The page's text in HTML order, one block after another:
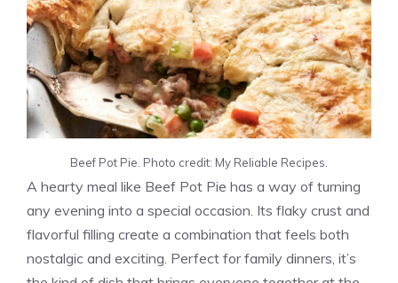
Beef Pot Pie. Photo credit: My Reliable Recipes.
A hearty meal like Beef Pot Pie has a way of turning
any evening into a special occasion. Its flaky crust and
flavorful filling create a combination that feels both
nostalgic and exciting. Perfect for family dinners, it’s